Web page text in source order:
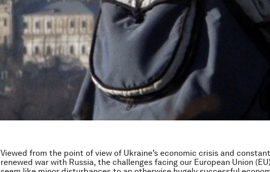
Viewed from the point of view of Ukraine’s economic crisis and
renewed war with Russia, the challenges facing our European Union